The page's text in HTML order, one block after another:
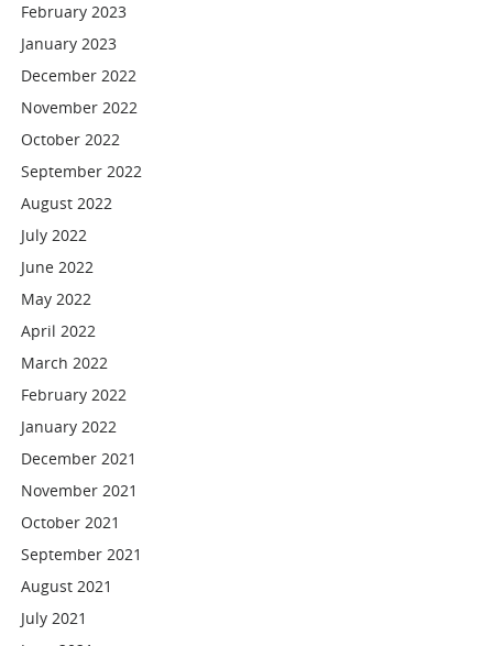
February 2023
January 2023
December 2022
November 2022
October 2022
September 2022
August 2022
July 2022
June 2022
May 2022
April 2022
March 2022
February 2022
January 2022
December 2021
November 2021
October 2021
September 2021
August 2021
July 2021